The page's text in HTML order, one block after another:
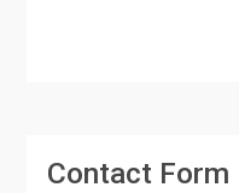
Contact Form